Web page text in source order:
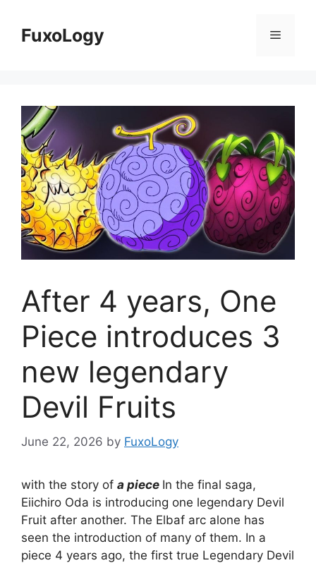
contentFuxoLogy Menu
After 4 years, One
Piece introduces 3
new legendary
Devil Fruits
June 22, 2026 by FuxoLogy
with the story of a piece In the final saga,
Eiichiro Oda is introducing one legendary Devil
Fruit after another. The Elbaf arc alone has
seen the introduction of many of them. In a
piece 4 years ago, the first true Legendary Devil